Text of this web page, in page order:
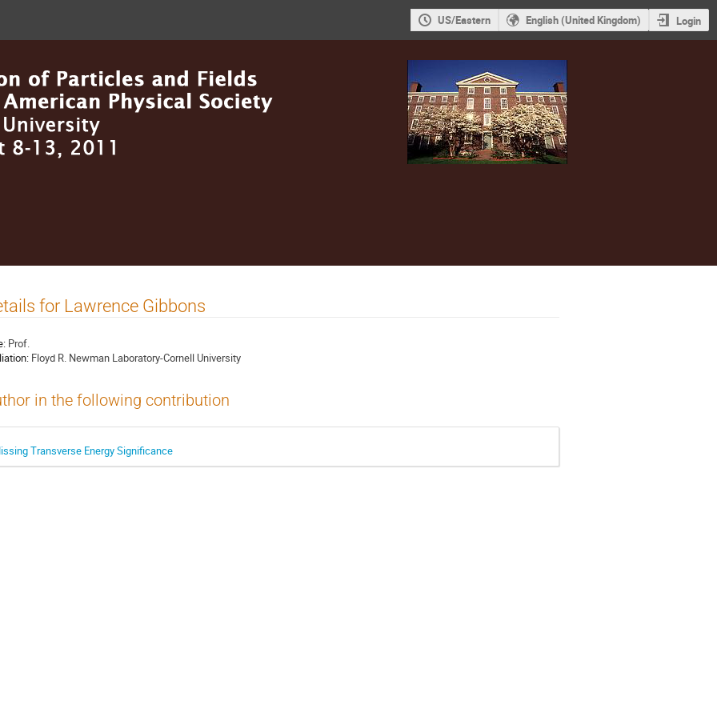
US/Eastern English (United Kingdom) Login
for Lawrence Gibbons
Prof.
Floyd R. Newman Laboratory-Cornell University
in the following contribution
Transverse Energy Significance